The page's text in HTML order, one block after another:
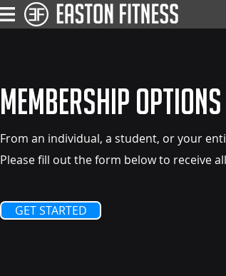
Membership Options
From an individual, a student, or your
Please fill out the form below to receive
GET STARTED